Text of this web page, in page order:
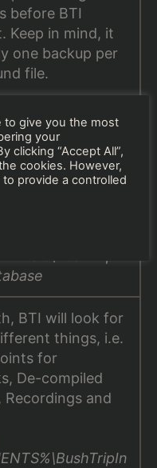
before BTI
Keep in mind, it
one backup per
file.
BTI is searching
BTI will look for
things, i.e.
for
De-compiled
Recordings and
to give you the most
your
clicking “Accept All”,
cookies. However,
provide a controlled